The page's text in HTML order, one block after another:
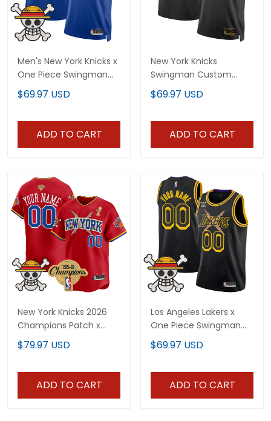
Men's New York Knicks x
One Piece Swingman
Jersey- Stitched
$69.97 USD
ADD TO CART
New York Knicks
Swingman Custom
Jersey - All Stitched
$69.97 USD
ADD TO CART
New York Knicks 2026
Champions Patch x
One Piece Vapor
Custom Baseball Jersey
$79.97 USD
ADD TO CART
Los Angeles Lakers x
One Piece Swingman
Custom Jersey -
Stitched
$69.97 USD
ADD TO CART